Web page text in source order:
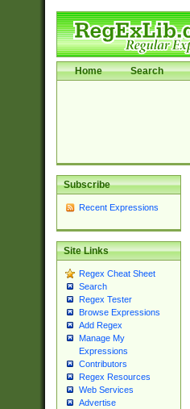
Home Search
Subscribe
Recent Expressions
Site Links
Regex Cheat Sheet
Search
Regex Tester
Browse Expressions
Add Regex
Manage My
Expressions
Contributors
Regex Resources
Web Services
Advertise